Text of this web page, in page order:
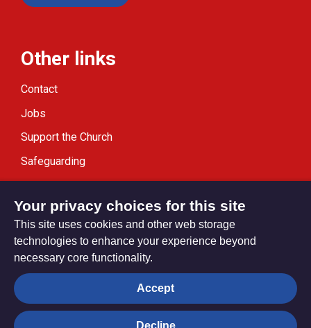
Other links
Contact
Jobs
Support the Church
Safeguarding
Modern Slavery Statement
Privacy settings
Your privacy choices for this site
This site uses cookies and other web storage
technologies to enhance your experience beyond
necessary core functionality.
Accept
Decline